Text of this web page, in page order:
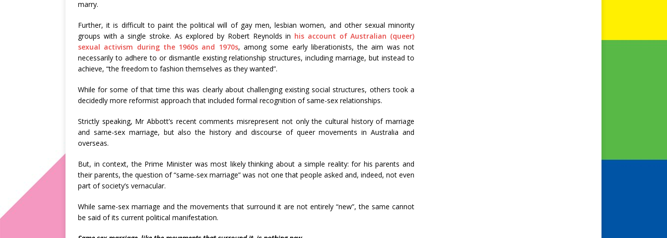
marry.
Further, it is difficult to paint the political will of gay men, lesbian women, and other sexual minority
groups with a single stroke. As explored by Robert Reynolds in his account of Australian (queer)
sexual activism during the 1960s and 1970s, among some early liberationists, the aim was not
necessarily to adhere to or dismantle existing relationship structures, including marriage, but instead to
achieve, “the freedom to fashion themselves as they wanted”.
While for some of that time this was clearly about challenging existing social structures, others took a
decidedly more reformist approach that included formal recognition of same-sex relationships.
Strictly speaking, Mr Abbott’s recent comments misrepresent not only the cultural history of marriage
and same-sex marriage, but also the history and discourse of queer movements in Australia and
overseas.
But, in context, the Prime Minister was most likely thinking about a simple reality: for his parents and
their parents, the question of “same-sex marriage” was not one that people asked and, indeed, not even
part of society’s vernacular.
While same-sex marriage and the movements that surround it are not entirely “new”, the same cannot
be said of its current political manifestation.